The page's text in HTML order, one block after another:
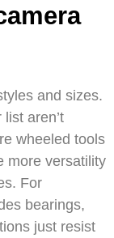
and sizes.
aren’t
wheeled tools
more versatility
For
bearings,
just resist